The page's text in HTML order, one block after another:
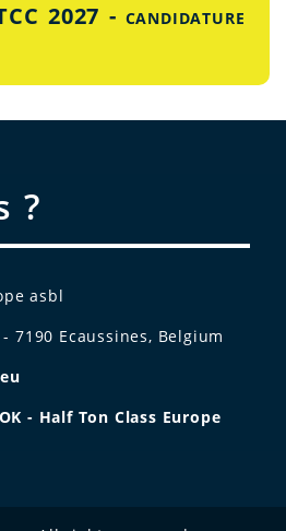
2027 - candidature
?
asbl
7190 Ecaussines, Belgium
- Half Ton Class Europe